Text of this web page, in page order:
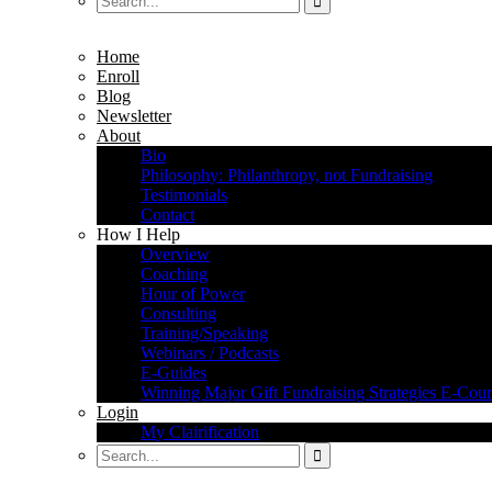
Home
Enroll
Blog
Newsletter
About
Bio
Philosophy: Philanthropy, not Fundraising
Testimonials
Contact
How I Help
Overview
Coaching
Hour of Power
Consulting
Training/Speaking
Webinars / Podcasts
E-Guides
Winning Major Gift Fundraising Strategies E-
Login
My Clairification